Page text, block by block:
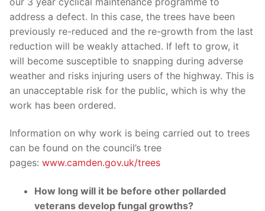
address a defect. In this case, the trees have been
previously re-reduced and the re-growth from the last
reduction will be weakly attached. If left to grow, it
will become susceptible to snapping during adverse
weather and risks injuring users of the highway. This is
an unacceptable risk for the public, which is why the
work has been ordered.
Information on why work is being carried out to trees
can be found on the council’s tree
pages: www.camden.gov.uk/trees
How long will it be before other pollarded
veterans develop fungal growths?